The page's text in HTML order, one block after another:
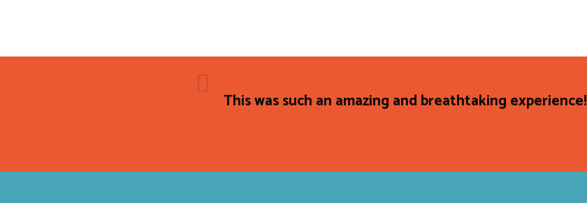
This was such an amazing and breathtaking experience!